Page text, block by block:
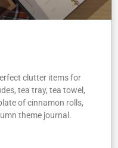
clutter items for
tea tray, tea towel,
of cinnamon rolls,
theme journal.